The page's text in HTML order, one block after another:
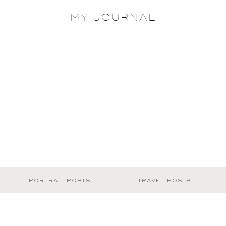
MY JOURNAL
PORTRAIT POSTS TRAVEL POSTS